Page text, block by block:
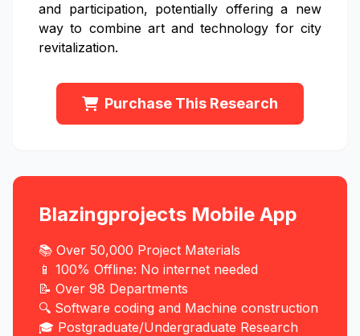
and participation, potentially offering a new
way to combine art and technology for city
revitalization.
Purchase This Research
Blazingprojects Mobile App
📚 Over 50,000 Project Materials
📱 100% Offline: No internet needed
📝 Over 98 Departments
🔍 Software coding and Machine construction
🎓 Postgraduate/Undergraduate Research